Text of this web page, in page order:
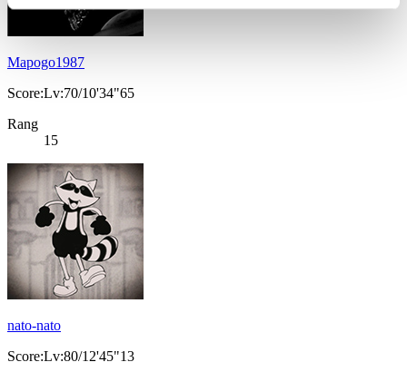
Mapogo1987
Score:Lv:70/10'34"65
Rang
15
nato-nato
Score:Lv:80/12'45"13